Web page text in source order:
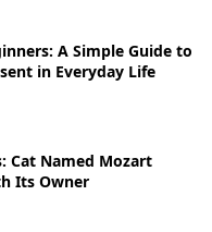
A Simple Guide to
in Everyday Life
Cat Named Mozart
Its Owner